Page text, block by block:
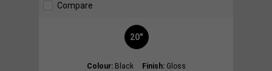
Compare
20"
Colour: Black Finish: Gloss